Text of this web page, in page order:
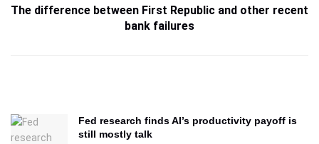
The difference between First Republic and other recent
bank failures
Fed research finds AI’s productivity payoff is
still mostly talk